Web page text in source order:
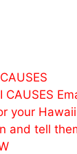
CAUSES
your
and tell